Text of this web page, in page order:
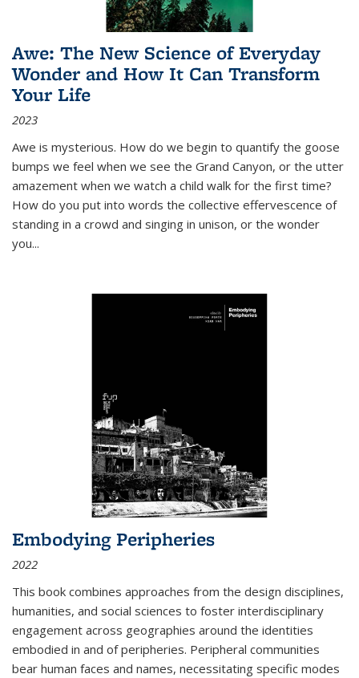
Awe: The New Science of Everyday
Wonder and How It Can Transform
Your Life
2023
Awe is mysterious. How do we begin to quantify the goose
bumps we feel when we see the Grand Canyon, or the utter
amazement when we watch a child walk for the first time?
How do you put into words the collective effervescence of
standing in a crowd and singing in unison, or the wonder
you...
Embodying Peripheries
2022
This book combines approaches from the design disciplines,
humanities, and social sciences to foster interdisciplinary
engagement across geographies around the identities
embodied in and of peripheries. Peripheral communities
bear human faces and names, necessitating specific modes